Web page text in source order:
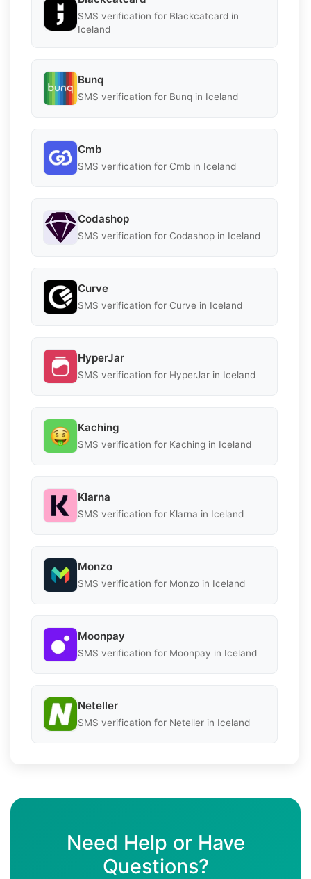
SMS verification for Blackcatcard in
Iceland
Bunq
SMS verification for Bunq in Iceland
Cmb
SMS verification for Cmb in Iceland
Codashop
SMS verification for Codashop in Iceland
Curve
SMS verification for Curve in Iceland
HyperJar
SMS verification for HyperJar in Iceland
Kaching
SMS verification for Kaching in Iceland
Klarna
SMS verification for Klarna in Iceland
Monzo
SMS verification for Monzo in Iceland
Moonpay
SMS verification for Moonpay in Iceland
Neteller
SMS verification for Neteller in Iceland
Need Help or Have
Questions?